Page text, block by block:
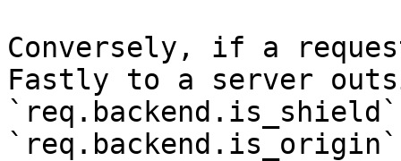
Conversely, if a
Fastly to a server